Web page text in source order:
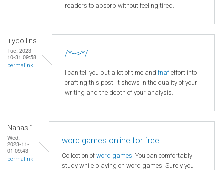
readers to absorb without feeling tired.
lilycollins
Tue, 2023-
10-31 09:58
permalink
/*-->*/
I can tell you put a lot of time and fnaf effort into
crafting this post. It shows in the quality of your
writing and the depth of your analysis.
Nanasi1
Wed,
2023-11-
01 09:43
permalink
word games online for free
Collection of word games. You can comfortably
study while playing on word games. Surely you